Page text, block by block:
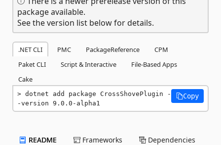
package available.
See the version list below for details.
.NET CLI PMC PackageReference
CPM
Paket CLI
Script & Interactive
File-Based Apps
Cake
dotnet add package CrossShovePlugin -
-version 9.0.0-alpha1
Copy
README Frameworks Dependencies